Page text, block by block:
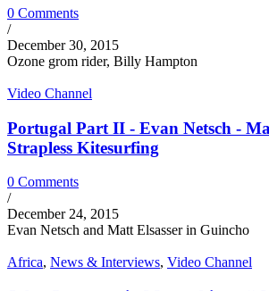
0 Comments
/
December 30, 2015
Ozone grom rider, Billy Hampton
Video Channel
Portugal Part II - Evan Netsch -
Strapless Kitesurfing
0 Comments
/
December 24, 2015
Evan Netsch and Matt Elsasser in Guincho
Africa, News & Interviews, Video Channel